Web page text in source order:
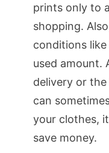
prints only to
shopping.
conditions
used amount.
delivery or
can
your clothes,
save money.